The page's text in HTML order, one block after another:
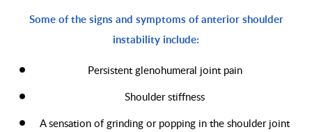
Some of the signs and symptoms of anterior shoulder
instability include:
Persistent glenohumeral joint pain
Shoulder stiffness
A sensation of grinding or popping in the shoulder joint